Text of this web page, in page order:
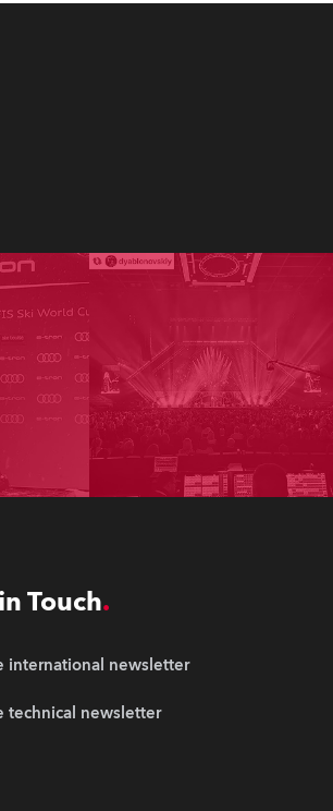
Touch
international newsletter
technical newsletter